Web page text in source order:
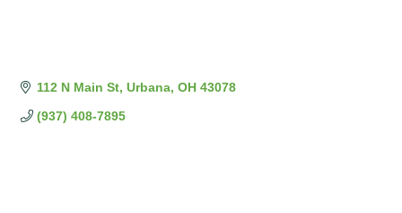
112 N Main St Urbana OH 43078
(937) 408-7895